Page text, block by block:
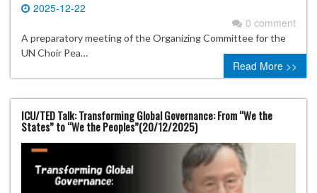
2025-12-22
0 comment
A preparatory meeting of the Organizing Committee for the
UN Choir Pea…
Read More >>
ICU/TED Talk: Transforming Global Governance: From “We the
States” to “We the Peoples”(20/12/2025)